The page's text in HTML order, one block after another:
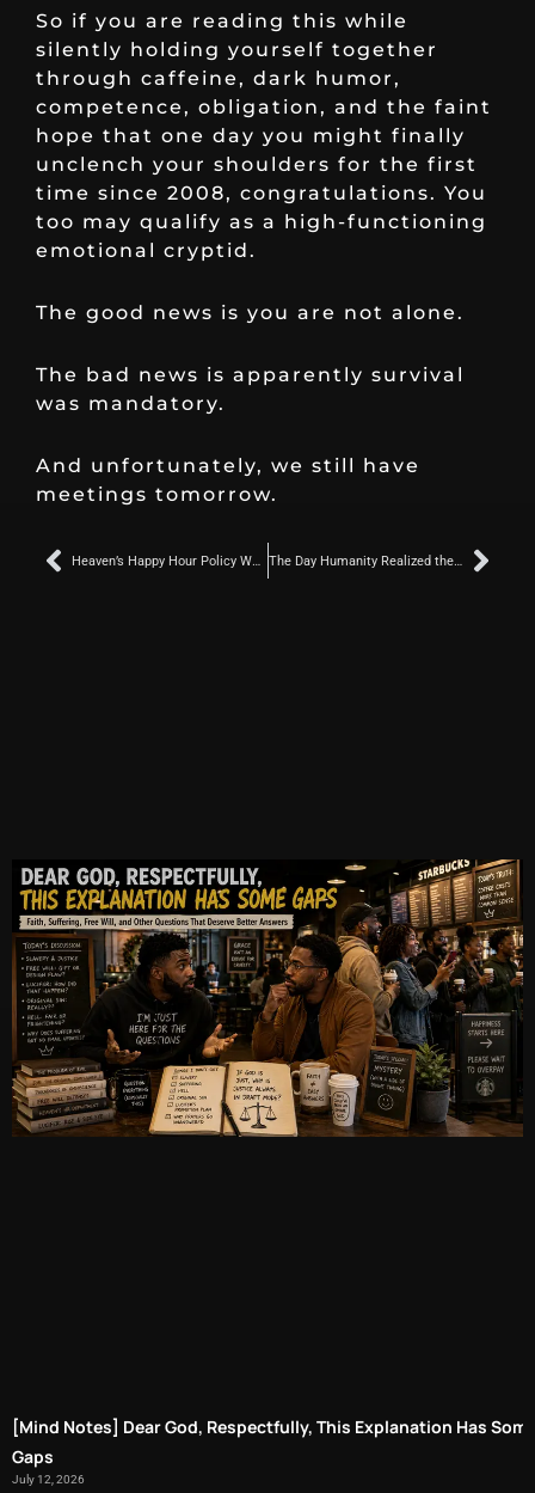
So if you are reading this while
silently holding yourself together
through caffeine, dark humor,
competence, obligation, and the faint
hope that one day you might finally
unclench your shoulders for the first
time since 2008, congratulations. You
too may qualify as a high-functioning
emotional cryptid.
The good news is you are not alone.
The bad news is apparently survival
was mandatory.
And unfortunately, we still have
meetings tomorrow.
Prev Heaven’s Happy Hour Policy Was Probably Updated Because of Jesus The Day Humanity Realized the Universe Was Not a Democracy Next
[Mind Notes] Dear God, Respectfully, This Explanation Has
Gaps
July 12, 2026